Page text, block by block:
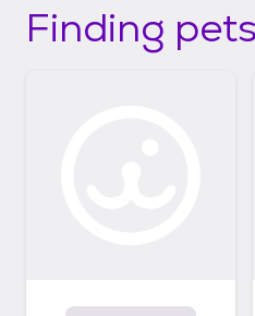
Finding